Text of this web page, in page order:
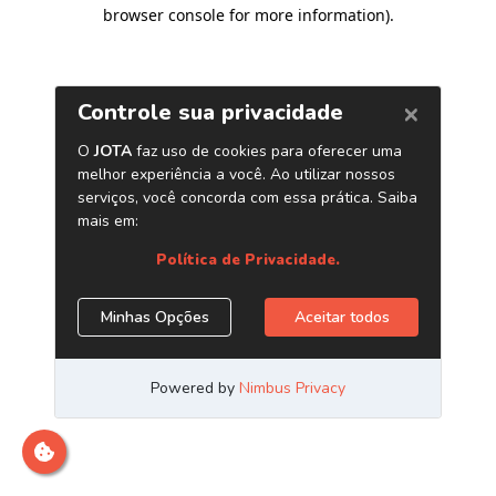
browser console for more information).